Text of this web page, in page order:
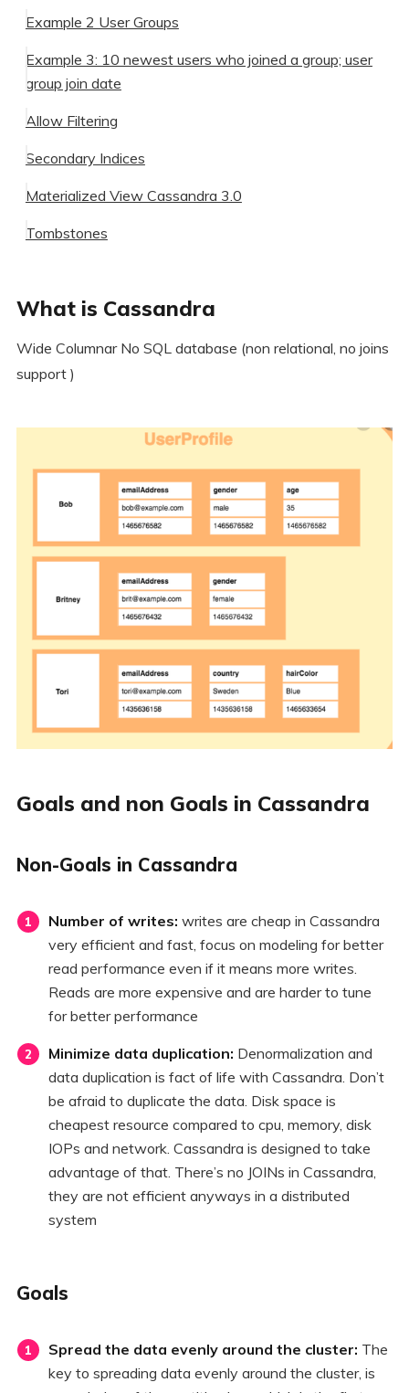
Goals
Example 1 User Lookup
Example 2 User Groups
Example 3: 10 newest users who joined a group; user
group join date
Allow Filtering
Secondary Indices
When not to use secondary Index
Materialized View Cassandra 3.0
Tombstones
When to use Cassandra
When not to use Cassandra
Some examples of good use cases for Cassandra are
Further Readings
What is Cassandra
Wide Columnar No SQL database (non relational, no joins
support )
Goals and non Goals in Cassandra
Non-Goals in Cassandra
Number of writes: writes are cheap in Cassandra
very efficient and fast, focus on modeling for better
read performance even if it means more writes.
Reads are more expensive and are harder to tune
for better performance
Minimize data duplication: Denormalization and
data duplication is fact of life with Cassandra. Don’t
be afraid to duplicate the data. Disk space is
cheapest resource compared to cpu, memory, disk
IOPs and network. Cassandra is designed to take
advantage of that. There’s no JOINs in Cassandra,
they are not efficient anyways in a distributed
system
Goals
Spread the data evenly around the cluster: The
key to spreading data evenly around the cluster, is